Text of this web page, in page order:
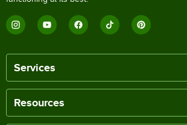
Services
Resources